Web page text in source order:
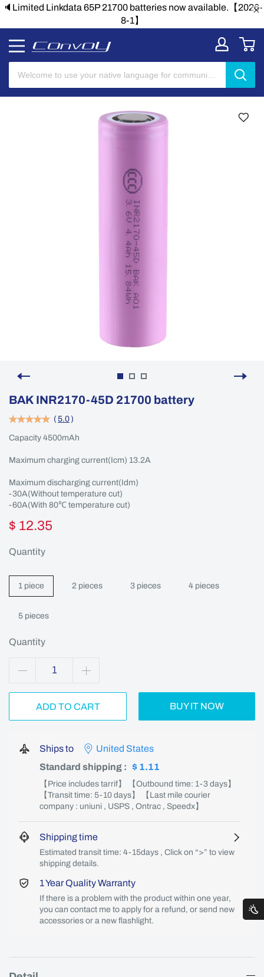
【2026- 🔈Limited Linkdata 65P 21700 batteries now
BAK INR2170-45D 21700 battery
( 5.0 )
Capacity 4500mAh
Maximum charging current(Icm) 13.2A
Maximum discharging current(Idm)
-30A(Without temperature cut)
-60A(With 80℃ temperature cut)
$ 12.35
Quantity
1 piece 2 pieces 3 pieces 4 pieces
5 pieces
Quantity
ADD TO CART BUY IT NOW
Ships to
United States
Standard shipping : $ 1.11
【Price includes tarrif】 【Outbound time: 1-3 days】
【Transit time: 5-10 days】 【Last mile courier
company : uniuni , USPS , Ontrac , Speedx】
Shipping time
Estimated transit time: 4-15days , Click on “>” to view
shipping details.
1 Year Quality Warranty
If there is a problem with the product within one year,
you can contact me to apply for a refund, or send new
accessories or a new flashlight.